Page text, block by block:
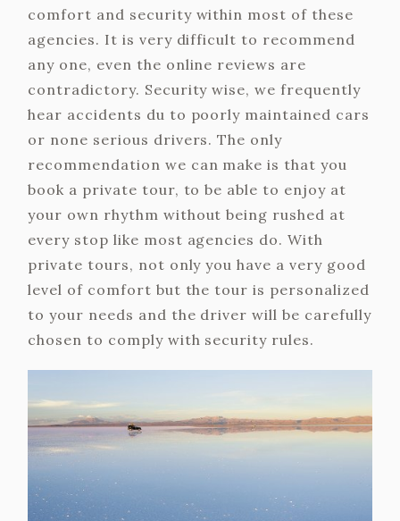
comfort and security within most of these
agencies. It is very difficult to recommend
any one, even the online reviews are
contradictory. Security wise, we frequently
hear accidents du to poorly maintained cars
or none serious drivers. The only
recommendation we can make is that you
book a private tour, to be able to enjoy at
your own rhythm without being rushed at
every stop like most agencies do. With
private tours, not only you have a very good
level of comfort but the tour is personalized
to your needs and the driver will be carefully
chosen to comply with security rules.